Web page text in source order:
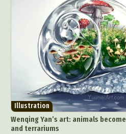
Illustration
Wenqing Yan’s art: animals
and terrariums